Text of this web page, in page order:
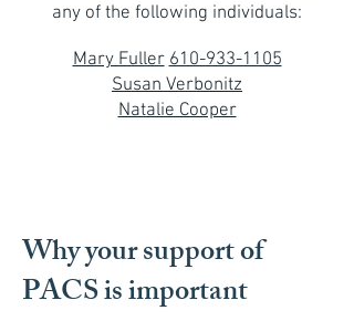
any of the following individuals:
Mary Fuller 610-933-1105
Susan Verbonitz
Natalie Cooper
Why your support of
PACS is important